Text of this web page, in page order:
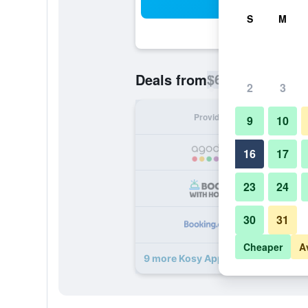
Deals from$60
Provider
9 more Kosy Appart'hôtels - Coeur
S M
2 3
9 10
16 17
23 24
30 31
Cheaper